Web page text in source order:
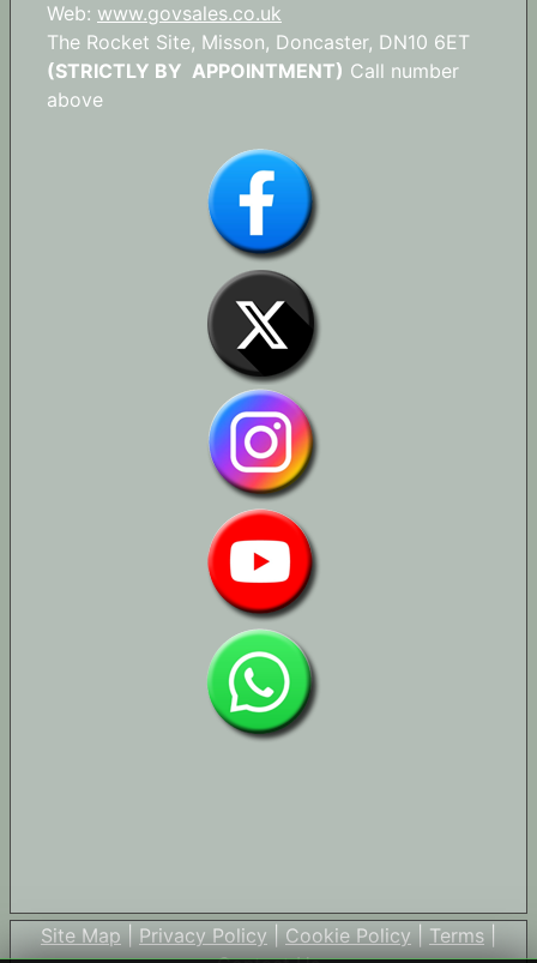
Web: www.govsales.co.uk
The Rocket Site, Misson, Doncaster, DN10 6ET
(STRICTLY BY APPOINTMENT) Call number
above
Site Map | Privacy Policy | Cookie Policy | Terms |